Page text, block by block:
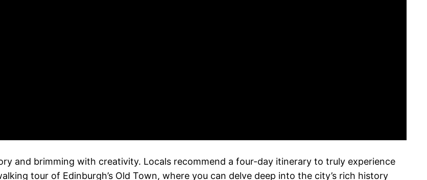
and brimming with creativity. Locals recommend a four-day itinerary to truly experience
tour of Edinburgh’s Old Town, where you can delve deep into the city’s rich history